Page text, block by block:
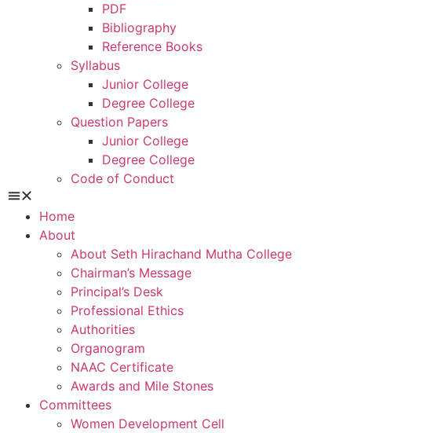
PDF
Bibliography
Reference Books
Syllabus
Junior College
Degree College
Question Papers
Junior College
Degree College
Code of Conduct
Home
About
About Seth Hirachand Mutha College
Chairman’s Message
Principal’s Desk
Professional Ethics
Authorities
Organogram
NAAC Certificate
Awards and Mile Stones
Committees
Women Development Cell